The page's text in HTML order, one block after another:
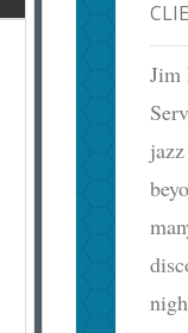
Jim